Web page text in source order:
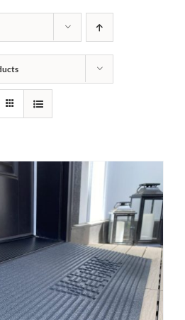
Safety
Lifts
Lifts
Lifts
About
Store